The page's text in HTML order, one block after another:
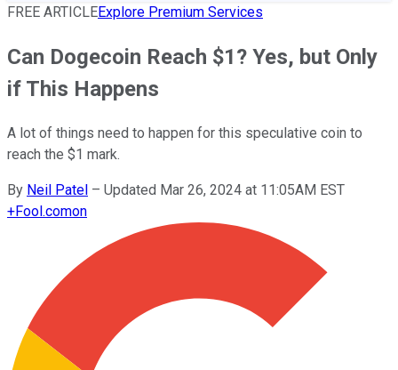
FREE ARTICLEExplore Premium Services
Can Dogecoin Reach $1? Yes, but Only
if This Happens
A lot of things need to happen for this speculative coin to
reach the $1 mark.
By Neil Patel – Updated Mar 26, 2024 at 11:05AM EST
+Fool.comon